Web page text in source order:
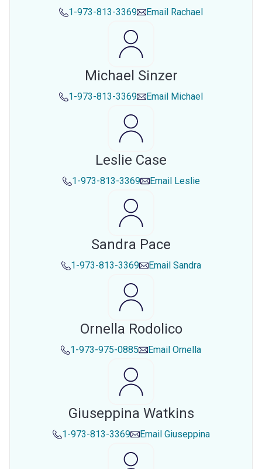
1-973-813-3369 Email Rachael
Michael Sinzer
1-973-813-3369 Email Michael
Leslie Case
1-973-813-3369 Email Leslie
Sandra Pace
1-973-813-3369 Email Sandra
Ornella Rodolico
1-973-975-0885 Email Ornella
Giuseppina Watkins
1-973-813-3369 Email Giuseppina